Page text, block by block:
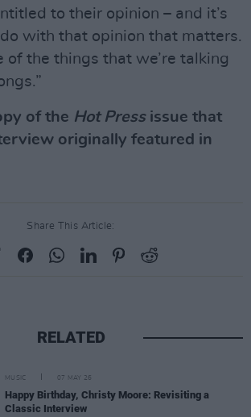
to their opinion – and it’s
with that opinion that matters.
of the things that we’re talking
of the Hot Press issue that
originally featured in
Share This Article:
RELATED
MUSIC 07 MAY 26
Happy Birthday, Christy Moore: Revisiting a
Classic Interview